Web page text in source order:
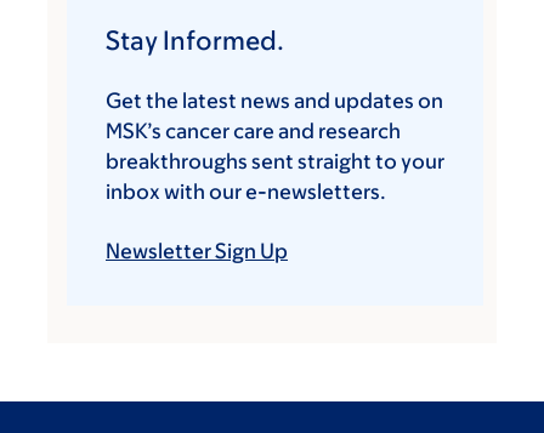
Stay Informed.
Get the latest news and updates on
MSK’s cancer care and research
breakthroughs sent straight to your
inbox with our e-newsletters.
Newsletter Sign Up